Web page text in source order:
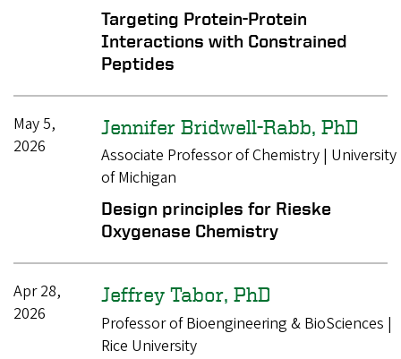
Targeting Protein-Protein
Interactions with Constrained
Peptides
May 5,
2026
Jennifer Bridwell-Rabb, PhD
Associate Professor of Chemistry | University
of Michigan
Design principles for Rieske
Oxygenase Chemistry
Apr 28,
2026
Jeffrey Tabor, PhD
Professor of Bioengineering & BioSciences |
Rice University